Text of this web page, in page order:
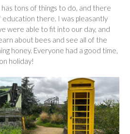
tons of things to do, and there
education there. I was pleasantly
were able to fit into our day, and
about bees and see all of the
honey. Everyone had a good time,
holiday!